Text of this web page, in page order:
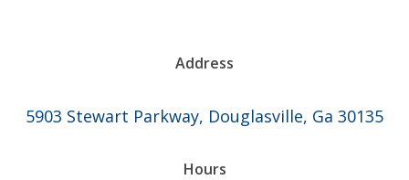
Address
5903 Stewart Parkway, Douglasville, Ga 30135
Hours